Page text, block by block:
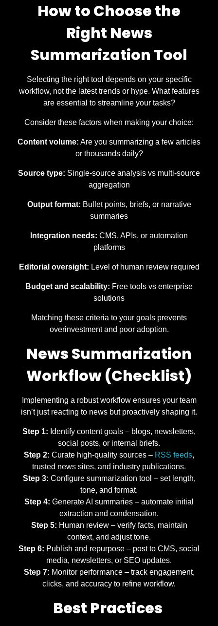
How to Choose the
Right News
Summarization Tool
Selecting the right tool depends on your specific
workflow, not the latest trends or hype. What features
are essential to streamline your tasks?
Consider these factors when making your choice:
Content volume: Are you summarizing a few articles
or thousands daily?
Source type: Single-source analysis vs multi-source
aggregation
Output format: Bullet points, briefs, or narrative
summaries
Integration needs: CMS, APIs, or automation
platforms
Editorial oversight: Level of human review required
Budget and scalability: Free tools vs enterprise
solutions
Matching these criteria to your goals prevents
overinvestment and poor adoption.
News Summarization
Workflow (Checklist)
Implementing a robust workflow ensures your team
isn’t just reacting to news but proactively shaping it.
Step 1: Identify content goals – blogs, newsletters,
social posts, or internal briefs.
Step 2: Curate high-quality sources – RSS feeds,
trusted news sites, and industry publications.
Step 3: Configure summarization tool – set length,
tone, and format.
Step 4: Generate AI summaries – automate initial
extraction and condensation.
Step 5: Human review – verify facts, maintain
context, and adjust tone.
Step 6: Publish and repurpose – post to CMS, social
media, newsletters, or SEO updates.
Step 7: Monitor performance – track engagement,
clicks, and accuracy to refine workflow.
Best Practices